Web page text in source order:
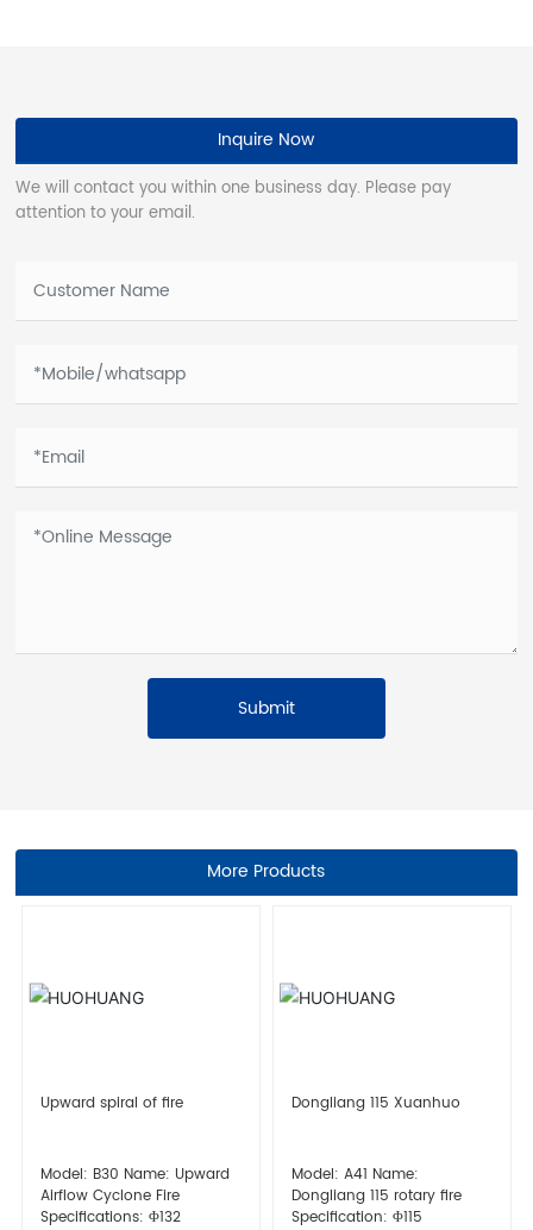
Inquire Now
We will contact you within one business day. Please pay
attention to your email.
Submit
More Products
Upward spiral of fire
Model: B30 Name: Upward
Airflow Cyclone Fire
Specifications: Φ132
Dongliang 115 Xuanhuo
Model: A41 Name:
Dongliang 115 rotary fire
Specification: Φ115